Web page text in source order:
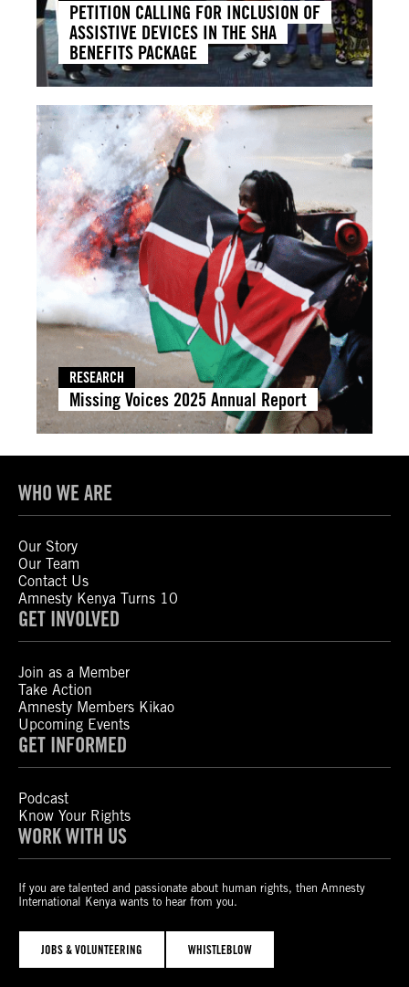
PETITION CALLING FOR INCLUSION OF
ASSISTIVE DEVICES IN THE SHA
BENEFITS PACKAGE
RESEARCH
Missing Voices 2025 Annual Report
WHO WE ARE
Our Story
Our Team
Contact Us
Amnesty Kenya Turns 10
GET INVOLVED
Join as a Member
Take Action
Amnesty Members Kikao
Upcoming Events
GET INFORMED
Podcast
Know Your Rights
WORK WITH US
If you are talented and passionate about human rights, then Amnesty
International Kenya wants to hear from you.
JOBS & VOLUNTEERING WHISTLEBLOW